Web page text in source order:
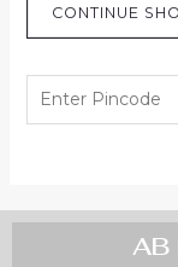
CONTINUE
AB